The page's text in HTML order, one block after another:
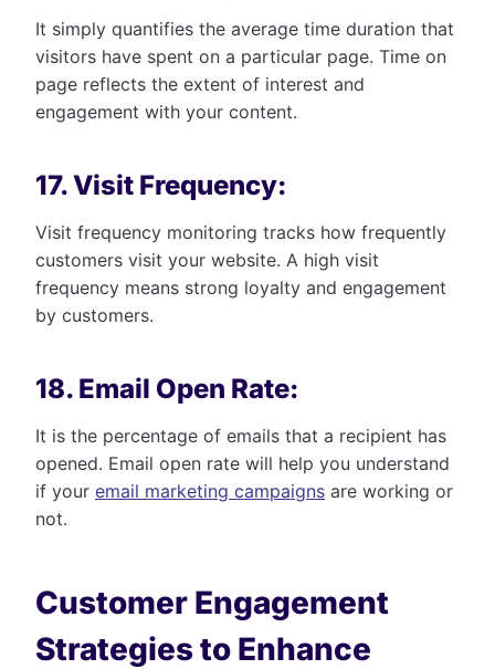
It simply quantifies the average time duration that
visitors have spent on a particular page. Time on
page reflects the extent of interest and
engagement with your content.
17. Visit Frequency:
Visit frequency monitoring tracks how frequently
customers visit your website. A high visit
frequency means strong loyalty and engagement
by customers.
18. Email Open Rate:
It is the percentage of emails that a recipient has
opened. Email open rate will help you understand
if your email marketing campaigns are working or
not.
Customer Engagement
Strategies to Enhance